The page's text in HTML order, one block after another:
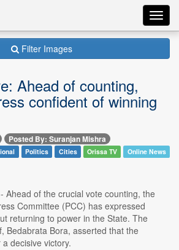
Filter Images
Ahead of counting,
confident of winning
Posted By: Suranjan Mishra
Politics Cities Orissa TV Online News
Ahead of the crucial vote counting, the
Committee (PCC) has expressed
returning to power in the State. The
Bedabrata Bora, asserted that the
decisive victory.